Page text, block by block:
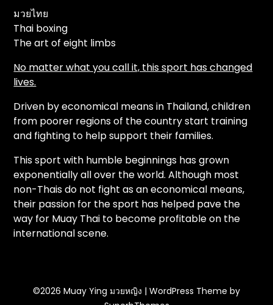
มวยไทย
Thai boxing
The art of eight limbs
No matter what you call it, this sport has changed
lives.
Driven by economical means in Thailand, children
from poorer regions of the country start training
and fighting to help support their families.
This sport with humble beginnings has grown
exponentially all over the world. Although most
non-Thais do not fight as an economical means,
their passion for the sport has helped pave the
way for Muay Thai to become profitable on the
international scene.
©2026 Muay Ying มวยหญิง | WordPress Theme by